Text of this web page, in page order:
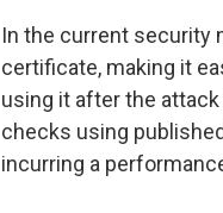
In the current security
certificate, making it
using it after the
checks using
incurring a